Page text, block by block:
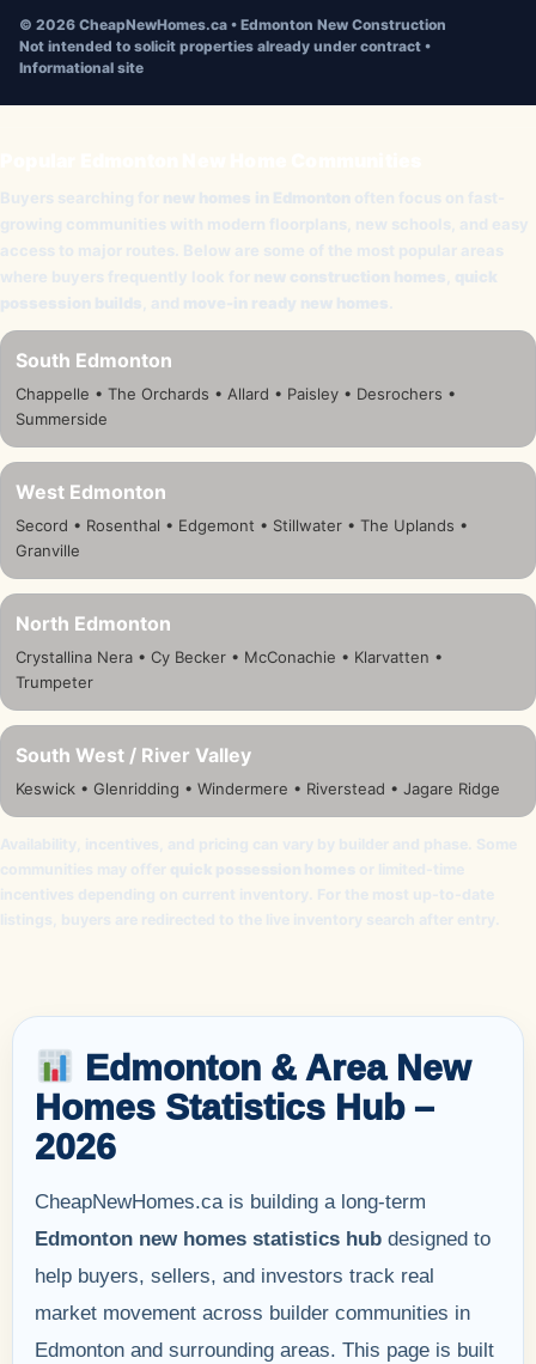
© 2026 CheapNewHomes.ca • Edmonton New Construction
Not intended to solicit properties already under contract •
Informational site
Buyers searching for new homes in Edmonton often focus on fast-
growing communities with modern floorplans, new schools, and easy
access to major routes. Below are some of the most popular areas
where buyers frequently look for new construction homes quick
possession builds , and move-in ready new homes
South Edmonton
Chappelle • The Orchards • Allard • Paisley • Desrochers •
Summerside
West Edmonton
Secord • Rosenthal • Edgemont • Stillwater • The Uplands •
Granville
North Edmonton
Crystallina Nera • Cy Becker • McConachie • Klarvatten •
Trumpeter
South West / River Valley
Keswick • Glenridding • Windermere • Riverstead • Jagare Ridge
Availability, incentives, and pricing can vary by builder and phase. Some
communities may offer quick possession homes or limited-time
incentives depending on current inventory. For the most up-to-date
listings, buyers are redirected to the live inventory search after entry.
Edmonton & Area New
Homes Statistics Hub –
2026
CheapNewHomes.ca is building a long-term
Edmonton new homes statistics hub designed to
help buyers, sellers, and investors track real
market movement across builder communities in
Edmonton and surrounding areas. This page is built